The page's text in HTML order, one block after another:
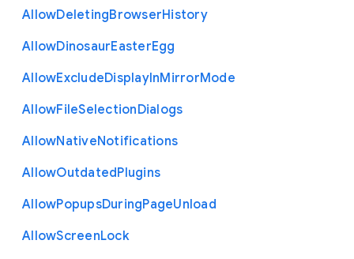
AllowDeletingBrowserHistory
AllowDinosaurEasterEgg
AllowExcludeDisplayInMirrorMode
AllowFileSelectionDialogs
AllowNativeNotifications
AllowOutdatedPlugins
AllowPopupsDuringPageUnload
AllowScreenLock